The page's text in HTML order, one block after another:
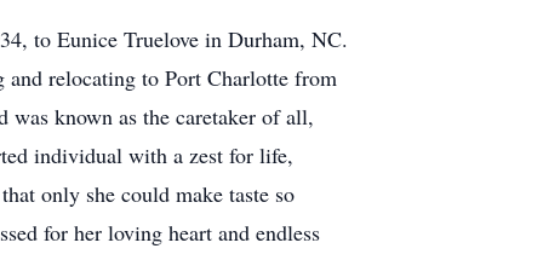
to Eunice Truelove in Durham, NC.
and relocating to Port Charlotte from
was known as the caretaker of all,
individual with a zest for life,
only she could make taste so
for her loving heart and endless